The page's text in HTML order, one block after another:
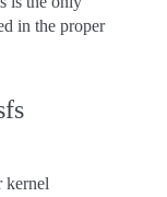
in the proper
kernel